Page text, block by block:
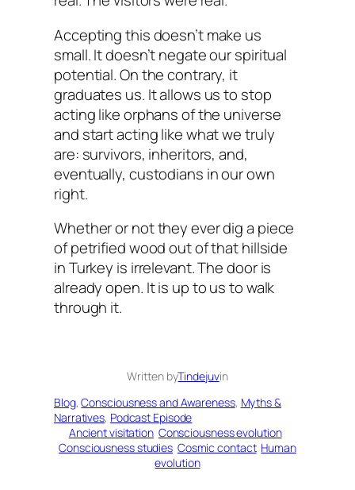
Accepting this doesn’t make us
small. It doesn’t negate our spiritual
potential. On the contrary, it
graduates us. It allows us to stop
acting like orphans of the universe
and start acting like what we truly
are: survivors, inheritors, and,
eventually, custodians in our own
right.
Whether or not they ever dig a piece
of petrified wood out of that hillside
in Turkey is irrelevant. The door is
already open. It is up to us to walk
through it.
Written byTindejuvin
Blog, Consciousness and Awareness, Myths &
Narratives, Podcast Episode
Ancient visitation Consciousness evolution
Consciousness studies Cosmic contact Human
evolution